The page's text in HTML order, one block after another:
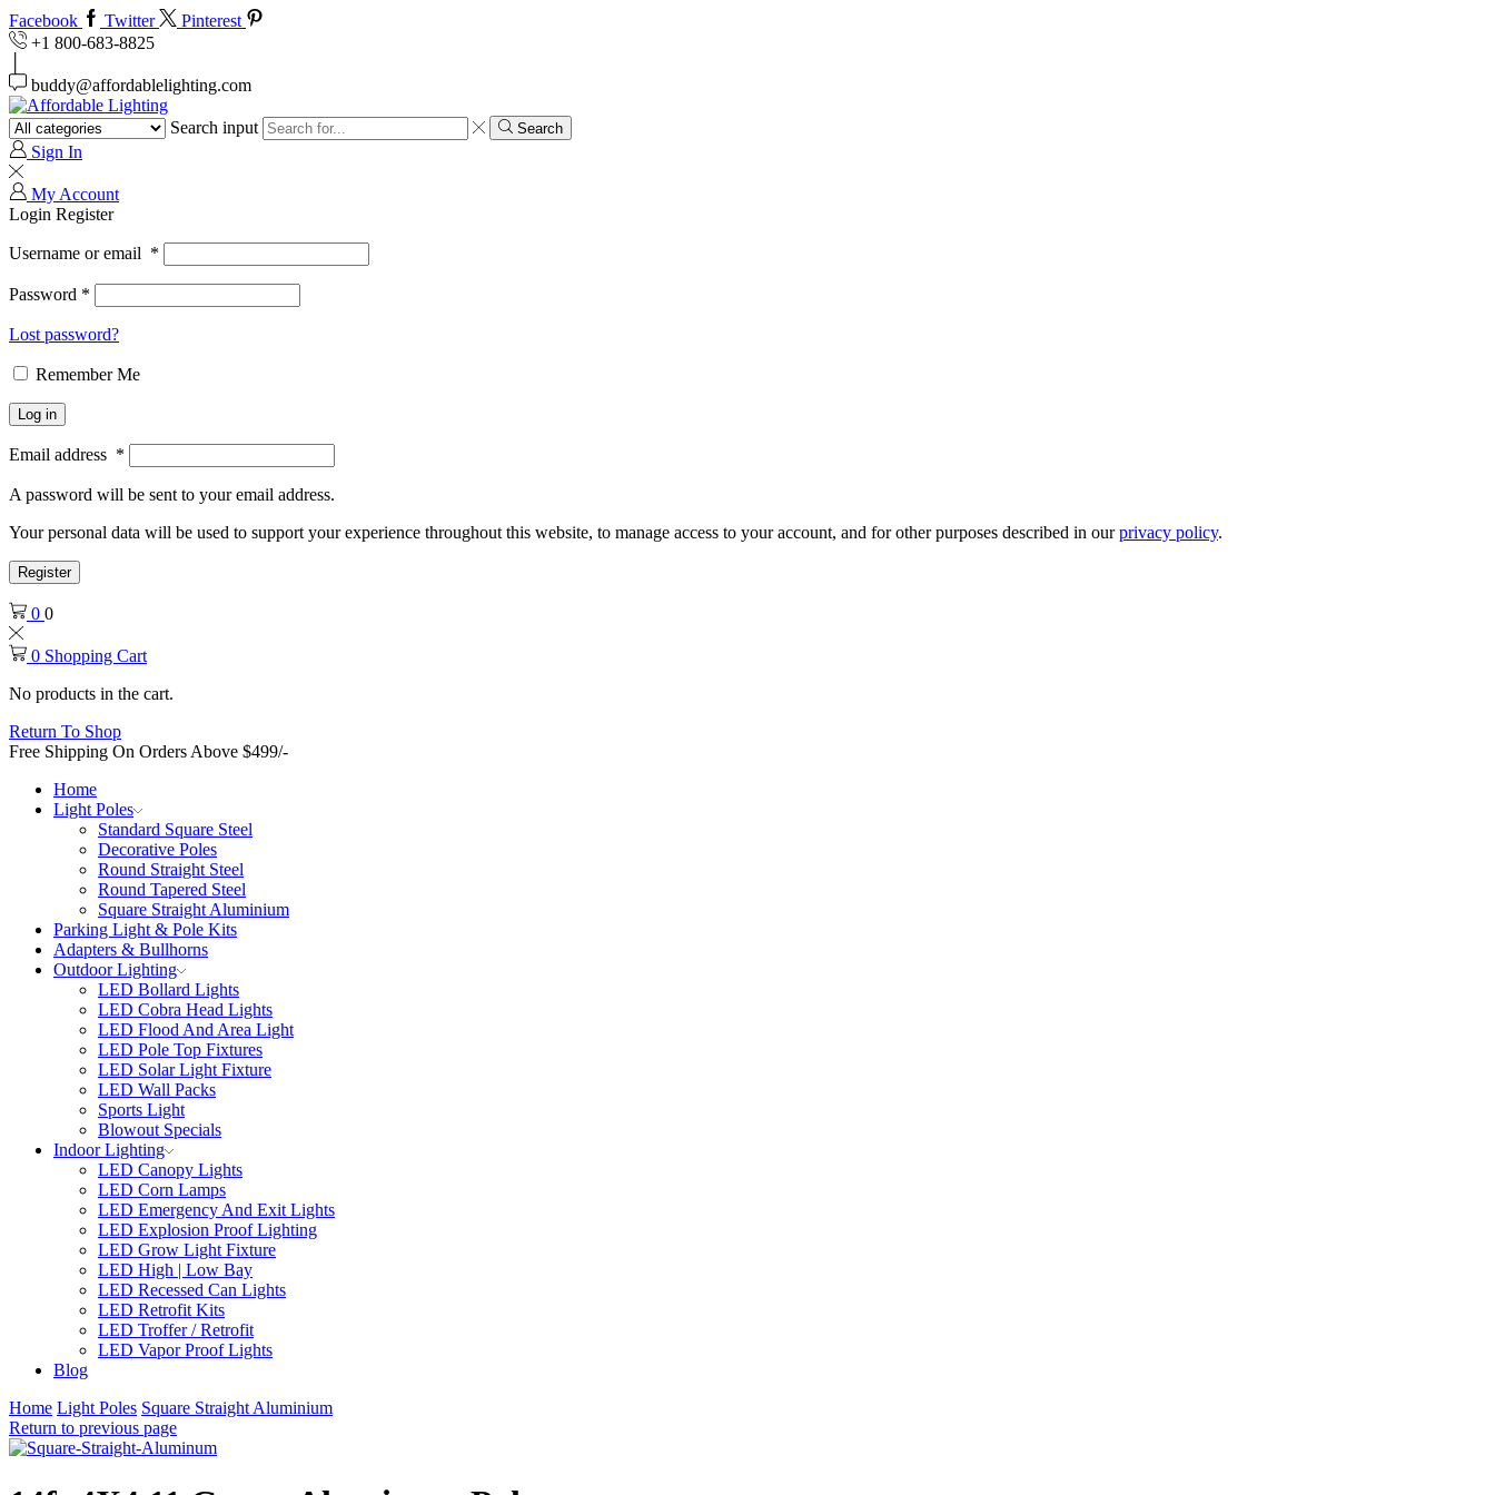
Facebook Twitter
Pinterest
+1 800-683-8825
buddy@affordablelighting.com
Search input Search
Sign In
My Account
Login Register
Username or email *
Password *
Lost password?
Remember Me
Log in
Email address *
A password will be sent to your email address.
Your personal data will be used to support your experience throughout this website, to manage access to your account, and for other purposes described in ourprivacy policy.
Register
0 0
0 Shopping Cart
No products in the cart.
Return To Shop
Free Shipping On Orders Above $499/-
Home
Light Poles
Standard Square Steel
Decorative Poles
Round Straight Steel
Round Tapered Steel
Square Straight Aluminium
Parking Light & Pole Kits
Adapters & Bullhorns
Outdoor Lighting
LED Bollard Lights
LED Cobra Head Lights
LED Flood And Area Light
LED Pole Top Fixtures
LED Solar Light Fixture
LED Wall Packs
Sports Light
Blowout Specials
Indoor Lighting
LED Canopy Lights
LED Corn Lamps
LED Emergency And Exit Lights
LED Explosion Proof Lighting
LED Grow Light Fixture
LED High | Low Bay
LED Recessed Can Lights
LED Retrofit Kits
LED Troffer / Retrofit
LED Vapor Proof Lights
Blog
Home Light Poles Square Straight Aluminium
Return to previous page